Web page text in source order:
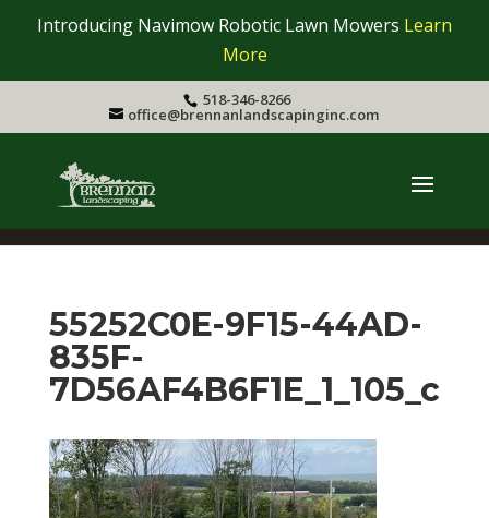
Introducing Navimow Robotic Lawn Mowers Learn
More
518-346-8266
office@brennanlandscapinginc.com
55252C0E-9F15-44AD-
835F-
7D56AF4B6F1E_1_105_c